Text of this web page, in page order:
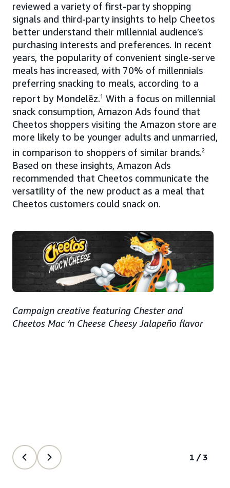
reviewed a variety of first-party shopping
signals and third-party insights to help Cheetos
better understand their millennial audience’s
purchasing interests and preferences. In recent
years, the popularity of convenient single-serve
meals has increased, with 70% of millennials
preferring snacking to meals, according to a
report by Mondelēz.1 With a focus on millennial
snack consumption, Amazon Ads found that
Cheetos shoppers visiting the Amazon store are
more likely to be younger adults and unmarried,
in comparison to shoppers of similar brands.2
Based on these insights, Amazon Ads
recommended that Cheetos communicate the
versatility of the new product as a meal that
Cheetos customers could snack on.
Campaign creative featuring Chester and
Cheetos Mac ’n Cheese Cheesy Jalapeño flavor
1/3